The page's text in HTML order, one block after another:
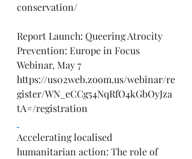
conservation/
Report Launch: Queering Atrocity
Prevention: Europe in Focus
Webinar, May 7
https://us02web.zoom.us/webinar/re
gister/WN_eCCg54NqRfO4kGbOyJza
tA#/registration
Accelerating localised
humanitarian action: The role of